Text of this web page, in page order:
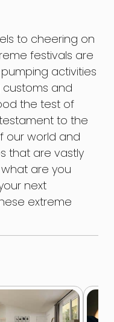
to cheering on
festivals are
activities
and
the test of
to the
our world and
that are vastly
are you
next
extreme